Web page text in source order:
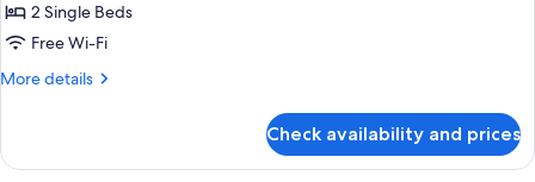
Room,
2
Beds
2 Single Beds
Free Wi-Fi
More details
More
Room,
Check availability and prices